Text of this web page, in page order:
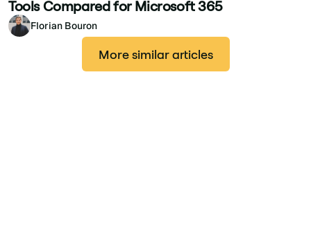
Tools Compared for Microsoft 365
Florian Bouron
More similar articles